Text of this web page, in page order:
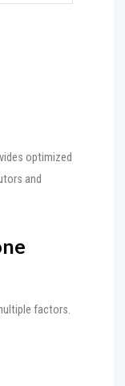
optimized
and
factors.